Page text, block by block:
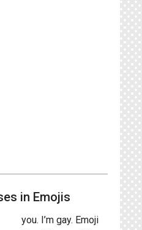
in Emojis
you. I’m gay. Emoji